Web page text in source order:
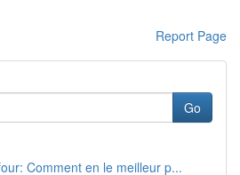
Report Page
Go
Comment en le meilleur p...